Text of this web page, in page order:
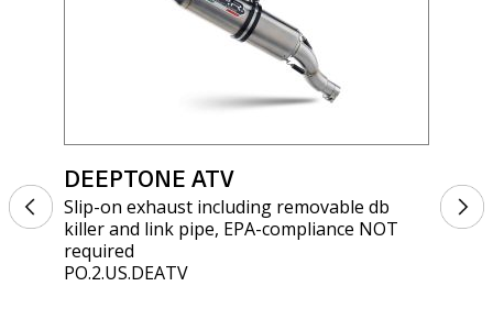
DEEPTONE ATV
Slip-on exhaust including removable db
killer and link pipe, EPA-compliance NOT
required
PO.2.US.DEATV